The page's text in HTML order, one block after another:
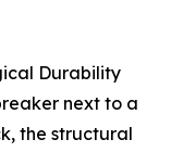
Durability
next to a
the structural